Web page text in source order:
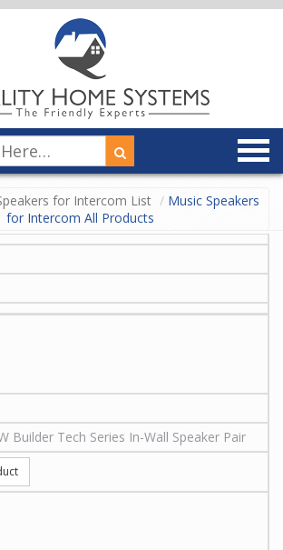
for Intercom List
Music Speakers
for Intercom All Products
Builder Tech Series In-Wall Speaker Pair